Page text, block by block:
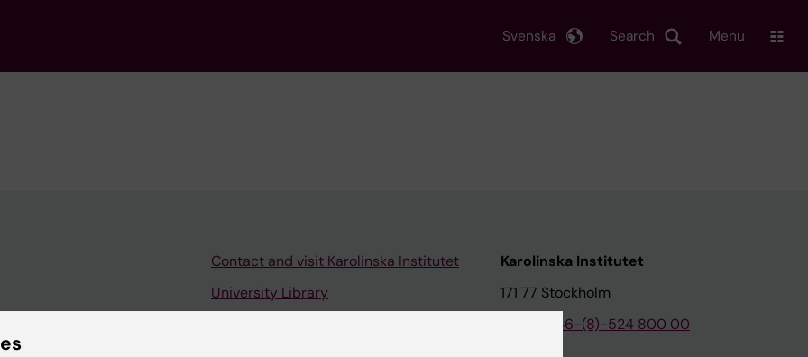
Search
Svenska Menu
Contact and visit Karolinska Institutet
University Library
Karolinska Institutet
171 77 Stockholm
+46-(8)-524 800 00